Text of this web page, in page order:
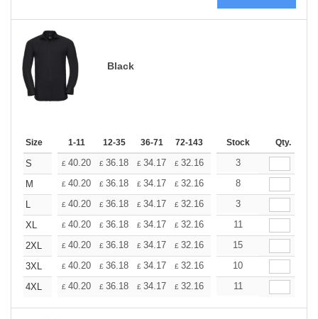
Black
Size 1-11 12-35 36-71 72-143 144-287 288 + More
Stock Qty.
S £ 40.20 £ 36.18 £ 34.17 £ 32.16 30.15
3
M
£ 40.20 £ 36.18 £ 34.17 £ 32.16 30.15
8
L
£ 40.20 £ 36.18 £ 34.17 £ 32.16 30.15
3
XL
£ 40.20 £ 36.18 £ 34.17 £ 32.16 30.15
11
2XL
£ 40.20 £ 36.18 £ 34.17 £ 32.16 30.15
15
3XL
£ 40.20 £ 36.18 £ 34.17 £ 32.16 30.15
10
4XL
£ 40.20 £ 36.18 £ 34.17 £ 32.16 30.15
11